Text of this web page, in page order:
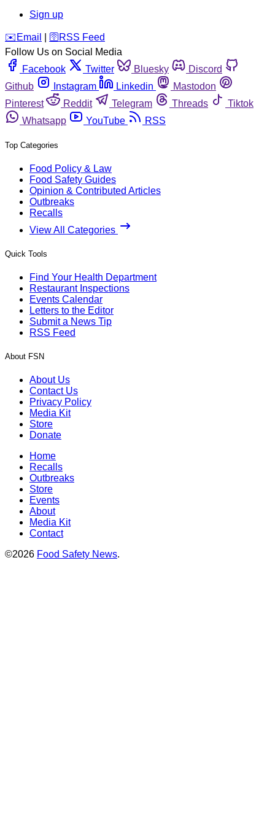
Sign up
️✉️ Email 🛜 RSS Feed
Follow Us on Social Media
Facebook
Twitter Bluesky
Discord
Github
Instagram Linkedin
Mastodon
Pinterest
Reddit Telegram Threads
Tiktok
Whatsapp
YouTube RSS
Top Categories
Food Policy & Law
Food Safety Guides
Opinion & Contributed Articles
Outbreaks
Recalls
View All Categories
Quick Tools
Find Your Health Department
Restaurant Inspections
Events Calendar
Letters to the Editor
Submit a News Tip
RSS Feed
About FSN
About Us
Contact Us
Privacy Policy
Media Kit
Store
Donate
Home
Recalls
Outbreaks
Store
Events
About
Media Kit
Contact
©2026 Food Safety News.